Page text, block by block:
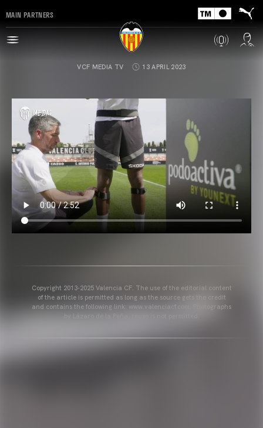
MAIN PARTNERS
VCF MEDIA TV 13 APRIL 2023
Copyright 2013-2025 Valencia CF. The use of the editorial content
of the article is permitted as long as the source gets the credit
and contains the following link: www.valenciacf.com. Photographs
by Lázaro de la Peña, reuse is not permitted.